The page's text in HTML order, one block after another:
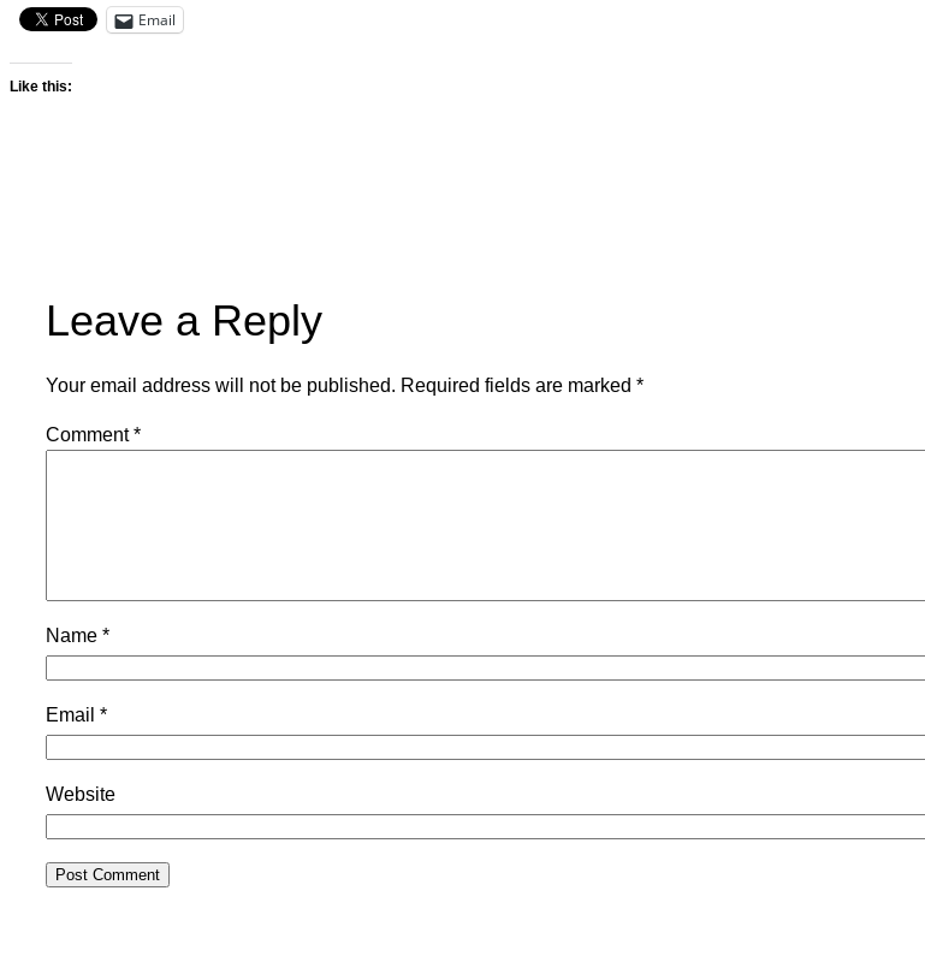
Email
Like this:
Leave a Reply
Your email address will not be published. Required fields are marked *
Comment*
Name *
Email *
Website